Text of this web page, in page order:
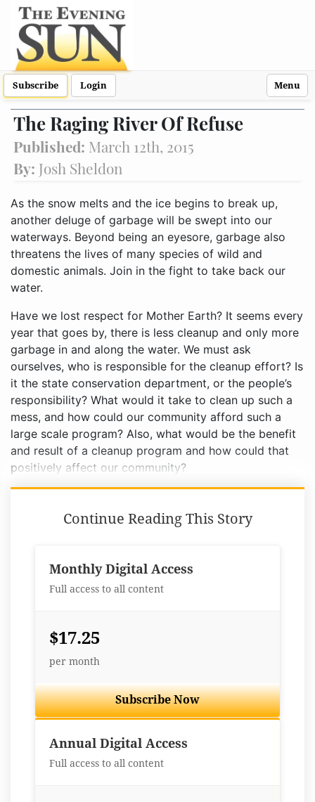
Subscribe Login Menu
The Raging River Of Refuse
Published: March 12th, 2015
By: Josh Sheldon
As the snow melts and the ice begins to break up,
another deluge of garbage will be swept into our
waterways. Beyond being an eyesore, garbage also
threatens the lives of many species of wild and
domestic animals. Join in the fight to take back our
water.
Have we lost respect for Mother Earth? It seems every
year that goes by, there is less cleanup and only more
garbage in and along the water. We must ask
ourselves, who is responsible for the cleanup effort? Is
it the state conservation department, or the people’s
responsibility? What would it take to clean up such a
mess, and how could our community afford such a
large scale program? Also, what would be the benefit
and result of a cleanup program and how could that
positively affect our community?
Continue Reading This Story
Monthly Digital Access
Full access to all content
$17.25
per month
Subscribe Now
Annual Digital Access
Full access to all content